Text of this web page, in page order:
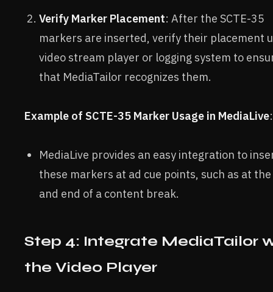
Verify Marker Placement: After the SCTE-35
markers are inserted, verify their placement
video stream player or logging system to
that MediaTailor recognizes them.
Example of SCTE-35 Marker Usage in MediaLive:
MediaLive provides an easy integration to
these markers at ad cue points, such as at
and end of a content break.
Step 4: Integrate MediaTailor
the Video Player